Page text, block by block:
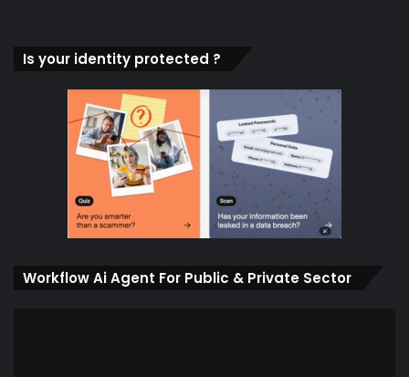
Is your identity protected ?
Workflow Ai Agent For Public & Private Sector